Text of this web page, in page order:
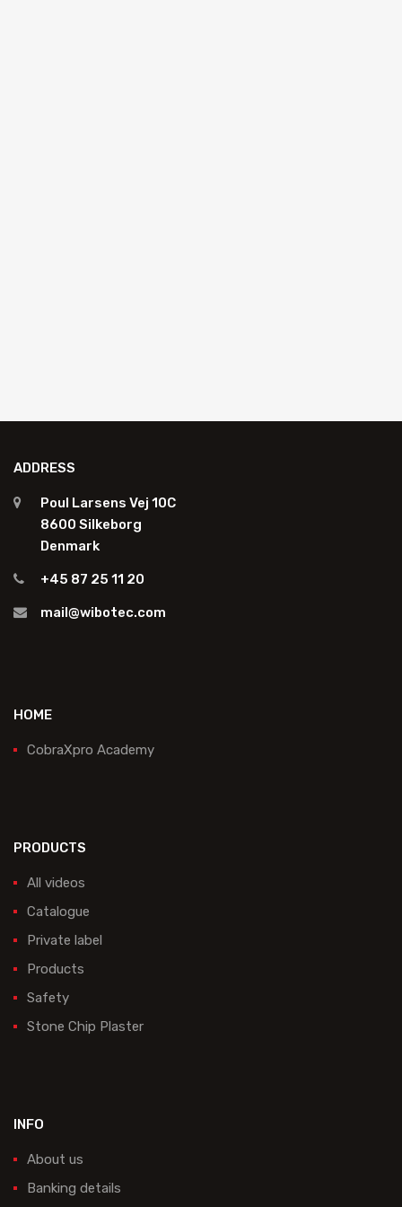
ADDRESS
Poul Larsens Vej 10C
8600 Silkeborg
Denmark
+45 87 25 11 20
mail@wibotec.com
HOME
CobraXpro Academy
PRODUCTS
All videos
Catalogue
Private label
Products
Safety
Stone Chip Plaster
INFO
About us
Banking details